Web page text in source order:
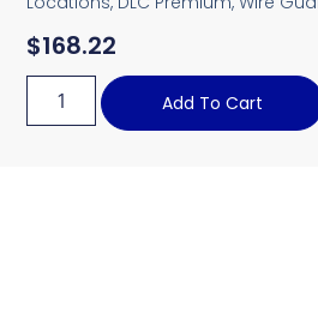
$168.22
Add To Cart